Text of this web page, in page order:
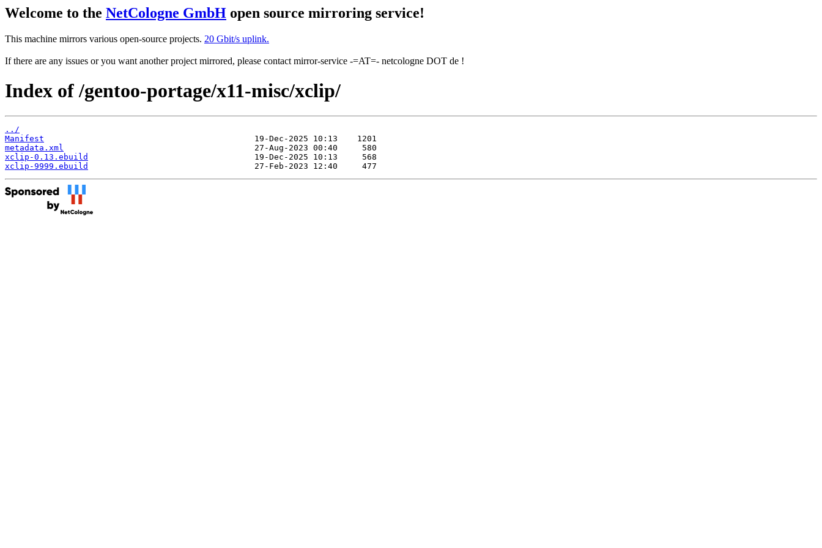
Welcome to the NetCologne GmbH open source mirroring service!
This machine mirrors various open-source projects. 20 Gbit/s uplink.
If there are any issues or you want another project mirrored, please contact mirror-service -=AT=- netcologne DOT de !
Index of /gentoo-portage/x11-misc/xclip/
../
Manifest
metadata.xml
xclip-0.13.ebuild
xclip-9999.ebuild